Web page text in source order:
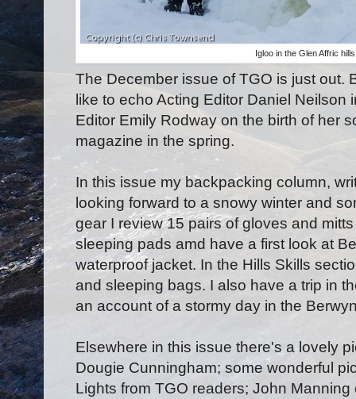
Igloo in the Glen Affric
The December issue of TGO is just out.
like to echo Acting Editor Daniel Neilson
Editor Emily Rodway on the birth of her
magazine in the spring.
In this issue my backpacking column,
looking forward to a snowy winter and
gear I review 15 pairs of gloves and
sleeping pads amd have a first look at
waterproof jacket. In the Hills Skills
and sleeping bags. I also have a trip in
an account of a stormy day in the
Elsewhere in this issue there's a lovely
Dougie Cunningham; some wonderful
Lights from TGO readers; John